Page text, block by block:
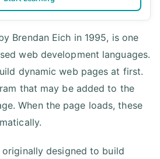
Brendan Eich in 1995, is one
web development languages.
dynamic web pages at first.
that may be added to the
When the page loads, these
designed to build